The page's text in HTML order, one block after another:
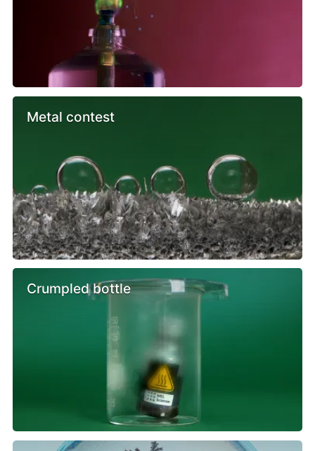
Metal contest
Crumpled bottle